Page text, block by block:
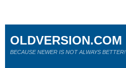
OLDVERSION.COM
BECAUSE NEWER IS NOT ALWAYS BETTER!